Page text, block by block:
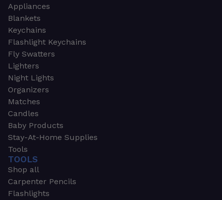
Appliances
Blankets
Keychains
Flashlight Keychains
Fly Swatters
Lighters
Night Lights
Organizers
Matches
Candles
Baby Products
Stay-At-Home Supplies
Tools
TOOLS
Shop all
Carpenter Pencils
Flashlights